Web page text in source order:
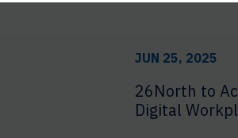
Enterprise Delivery
JUN 25, 2025
26North to
Digital